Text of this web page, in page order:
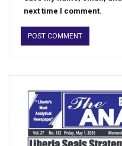
next time I comment.